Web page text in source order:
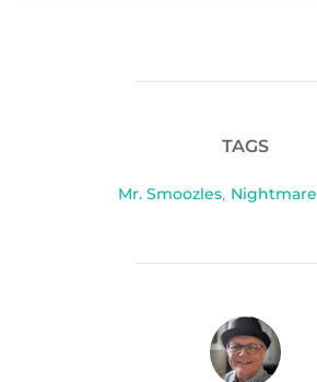
TAGS
Mr. Smoozles, Nightmare
POST AUTHOR